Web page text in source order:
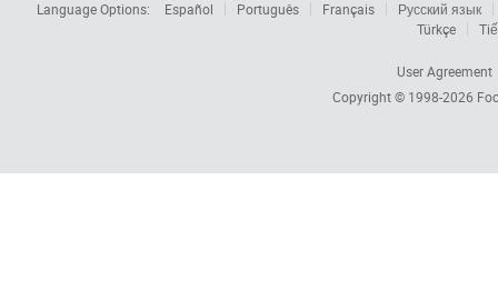
Language Options:
Español Português Français
Русский язык
Türkçe
User Agreement
Copyright © 1998-2026